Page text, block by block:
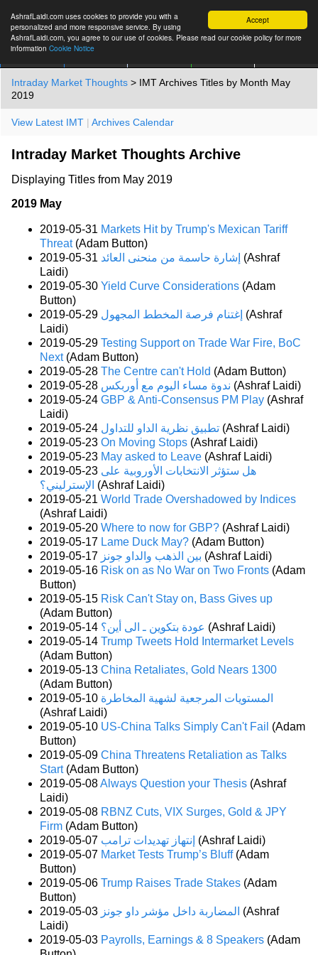
Accept
AshrafLaidi.com uses cookies to provide you with a
personalized and more responsive service. By using
AshrafLaidi.com, you agree to our use of cookies. Please read our cookie policy for more
information Cookie Notice
Intraday Market Thoughts > IMT Archives Titles by Month May
2019
View Latest IMT | Archives Calendar
Intraday Market Thoughts Archive
Displaying Titles from May 2019
2019 May
2019-05-31 Markets Hit by Trump's Mexican Tariff
Threat (Adam Button)
2019-05-31 إشارة حاسمة من منحنى العائد (Ashraf
Laidi)
2019-05-30 Yield Curve Considerations (Adam
Button)
2019-05-29 إغتنام فرصة المخطط المجهول (Ashraf
Laidi)
2019-05-29 Testing Support on Trade War Fire, BoC
Next(Adam Button)
2019-05-28 The Centre can't Hold (Adam Button)
2019-05-28 ندوة مساء اليوم مع أوربكس (Ashraf Laidi)
2019-05-24 GBP & Anti-Consensus PM Play (Ashraf
Laidi)
2019-05-24 تطبيق نظرية الداو للتداول (Ashraf Laidi)
2019-05-23 On Moving Stops (Ashraf Laidi)
2019-05-23 May asked to Leave (Ashraf Laidi)
2019-05-23 هل ستؤثر الانتخابات الأوروبية على
الإسترليني؟ (Ashraf Laidi)
2019-05-21 World Trade Overshadowed by Indices
(Ashraf Laidi)
2019-05-20 Where to now for GBP? (Ashraf Laidi)
2019-05-17 Lame Duck May? (Adam Button)
2019-05-17 بين الذهب والداو جونز (Ashraf Laidi)
2019-05-16 Risk on as No War on Two Fronts (Adam
Button)
2019-05-15 Risk Can't Stay on, Bass Gives up
(Adam Button)
2019-05-14 عودة بتكوين ـ الى أين؟ (Ashraf Laidi)
2019-05-14 Trump Tweets Hold Intermarket Levels
(Adam Button)
2019-05-13 China Retaliates, Gold Nears 1300
(Adam Button)
2019-05-10 المستويات المرجعية لشهية المخاطرة
(Ashraf Laidi)
2019-05-10 US-China Talks Simply Can't Fail (Adam
Button)
2019-05-09 China Threatens Retaliation as Talks
Start(Adam Button)
2019-05-08Always Question your Thesis (Ashraf
Laidi)
2019-05-08 RBNZ Cuts, VIX Surges, Gold & JPY
Firm (Adam Button)
2019-05-07 إنتهاز تهديدات ترامب (Ashraf Laidi)
2019-05-07 Market Tests Trump’s Bluff(Adam
Button)
2019-05-06 Trump Raises Trade Stakes (Adam
Button)
2019-05-03 المضاربة داخل مؤشر داو جونز (Ashraf
Laidi)
2019-05-03 Payrolls, Earnings & 8 Speakers (Adam